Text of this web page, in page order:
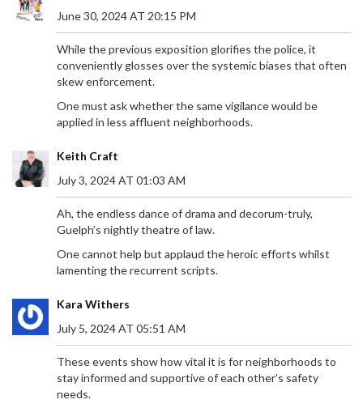
June 30, 2024 AT 20:15 PM
While the previous exposition glorifies the police, it
conveniently glosses over the systemic biases that often
skew enforcement.
One must ask whether the same vigilance would be
applied in less affluent neighborhoods.
Keith Craft
July 3, 2024 AT 01:03 AM
Ah, the endless dance of drama and decorum-truly,
Guelph’s nightly theatre of law.
One cannot help but applaud the heroic efforts whilst
lamenting the recurrent scripts.
Kara Withers
July 5, 2024 AT 05:51 AM
These events show how vital it is for neighborhoods to
stay informed and supportive of each other’s safety
needs.
LIVERPOOL'S BEN DOAK SHINES IN GOALLESS
PRE-SEASON FRIENDLY AGAINST LAS PALMAS
Liverpool's pre-season friendly against Las Palmas
played behind closed doors. Ben Doak emerged as
impressive performance. Despite the lack of goals,
Doak's display highlighted his potential future role
in the team. Harvey Elliott and Darwin Nunez were